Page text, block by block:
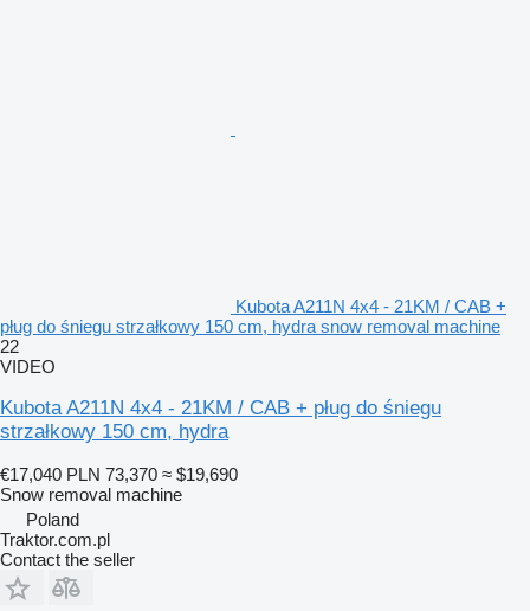
Kubota A211N 4x4 - 21KM / CAB +
pług do śniegu strzałkowy 150 cm, hydra snow removal machine
22
VIDEO
Kubota A211N 4x4 - 21KM / CAB + pług do śniegu
strzałkowy 150 cm, hydra
€17,040 PLN 73,370 ≈ $19,690
Snow removal machine
Poland
Traktor.com.pl
Contact the seller